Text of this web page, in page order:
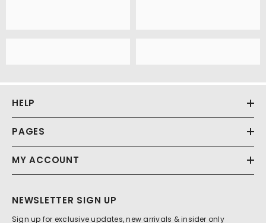
HELP
PAGES
MY ACCOUNT
NEWSLETTER SIGN UP
Sign up for exclusive updates, new arrivals & insider only